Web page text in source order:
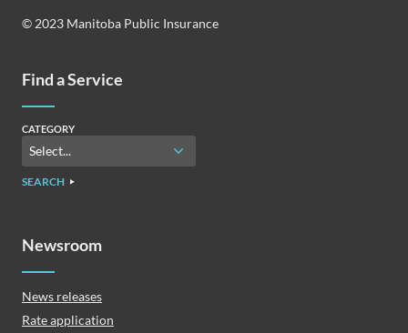
© 2023 Manitoba Public Insurance
Find a Service
CATEGORY
SEARCH
Newsroom
News releases
Rate application